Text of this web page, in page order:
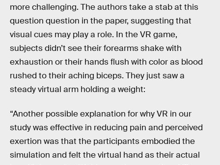
more challenging. The authors take a stab at this
question question in the paper, suggesting that
visual cues may play a role. In the VR game,
subjects didn’t see their forearms shake with
exhaustion or their hands flush with color as blood
rushed to their aching biceps. They just saw a
steady virtual arm holding a weight:
“Another possible explanation for why VR in our
study was effective in reducing pain and perceived
exertion was that the participants embodied the
simulation and felt the virtual hand as their actual